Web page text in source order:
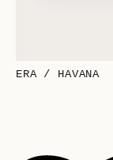
ERA / HAVANA